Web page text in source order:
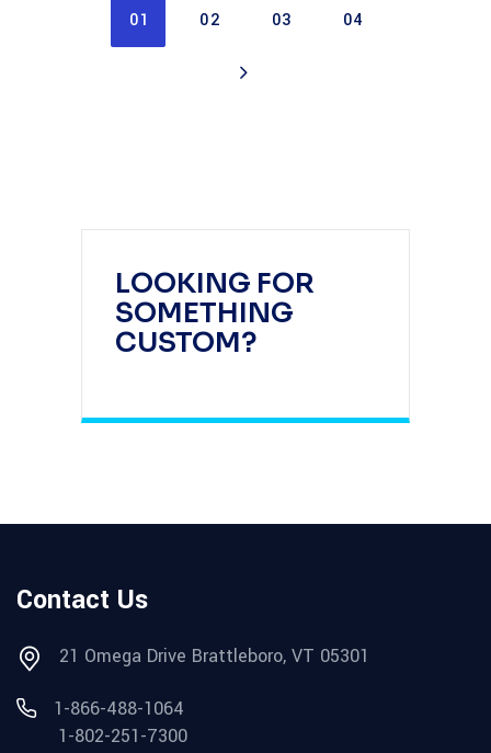
LOOKING FOR
SOMETHING
CUSTOM?
01 02 03 04
Contact Us
21 Omega Drive Brattleboro, VT 05301
1-866-488-1064
1-802-251-7300